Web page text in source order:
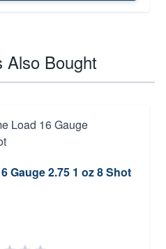
Also Bought
Gauge 2.75 1 oz 8 Shot